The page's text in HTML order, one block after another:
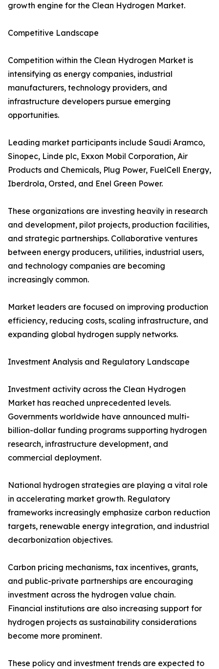
growth engine for the Clean Hydrogen Market.
Competitive Landscape
Competition within the Clean Hydrogen Market is
intensifying as energy companies, industrial
manufacturers, technology providers, and
infrastructure developers pursue emerging
opportunities.
Leading market participants include Saudi Aramco,
Sinopec, Linde plc, Exxon Mobil Corporation, Air
Products and Chemicals, Plug Power, FuelCell Energy,
Iberdrola, Orsted, and Enel Green Power.
These organizations are investing heavily in research
and development, pilot projects, production facilities,
and strategic partnerships. Collaborative ventures
between energy producers, utilities, industrial users,
and technology companies are becoming
increasingly common.
Market leaders are focused on improving production
efficiency, reducing costs, scaling infrastructure, and
expanding global hydrogen supply networks.
Investment Analysis and Regulatory Landscape
Investment activity across the Clean Hydrogen
Market has reached unprecedented levels.
Governments worldwide have announced multi-
billion-dollar funding programs supporting hydrogen
research, infrastructure development, and
commercial deployment.
National hydrogen strategies are playing a vital role
in accelerating market growth. Regulatory
frameworks increasingly emphasize carbon reduction
targets, renewable energy integration, and industrial
decarbonization objectives.
Carbon pricing mechanisms, tax incentives, grants,
and public-private partnerships are encouraging
investment across the hydrogen value chain.
Financial institutions are also increasing support for
hydrogen projects as sustainability considerations
become more prominent.
These policy and investment trends are expected to